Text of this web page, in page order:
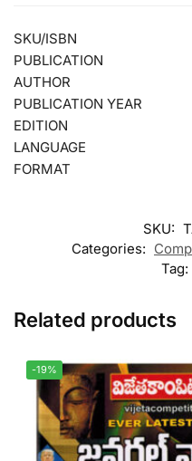
SKU/ISBN
PUBLICATION
AUTHOR
PUBLICATION YEAR
EDITION
LANGUAGE
FORMAT
SKU:
Categories:
Tag:
Related products
-19%